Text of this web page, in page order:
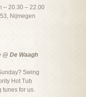
– 20.30 – 22.00
Nijmegen
De Waagh
Swing
Hot Tub
tunes for us.